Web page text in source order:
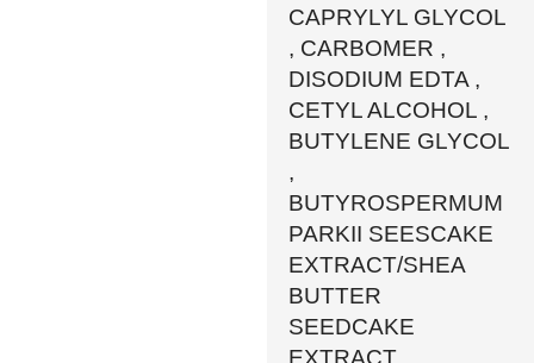
CAPRYLYL GLYCOL
, CARBOMER ,
DISODIUM EDTA ,
CETYL ALCOHOL ,
BUTYLENE GLYCOL
,
BUTYROSPERMUM
PARKII SEESCAKE
EXTRACT/SHEA
BUTTER
SEEDCAKE
EXTRACT ,